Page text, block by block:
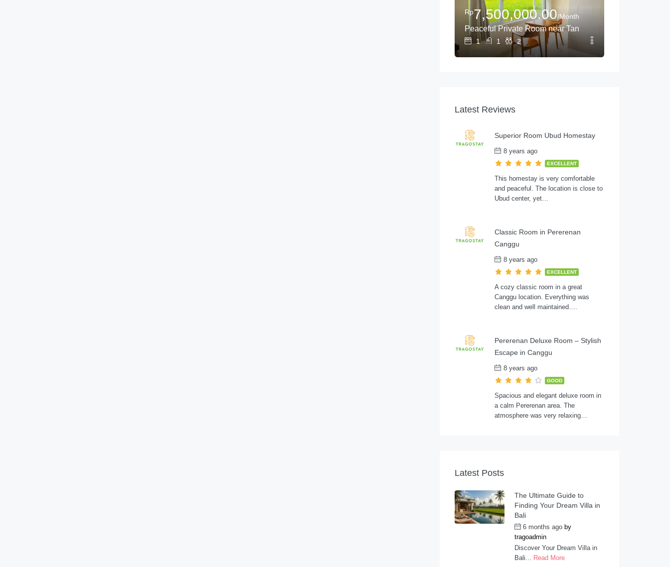
Rp7,500,000.00/Month
Peaceful Private Room near Tanah Lot with Rice Field
1 1 2
Latest Reviews
Superior Room Ubud Homestay
8 years ago
EXCELLENT
This homestay is very comfortable
and peaceful. The location is close to
Ubud center, yet…
Classic Room in Pererenan
Canggu
8 years ago
EXCELLENT
A cozy classic room in a great
Canggu location. Everything was
clean and well maintained….
Pererenan Deluxe Room – Stylish
Escape in Canggu
8 years ago
GOOD
Spacious and elegant deluxe room in
a calm Pererenan area. The
atmosphere was very relaxing…
Latest Posts
The Ultimate Guide to
Finding Your Dream Villa in
Bali
6 months ago by
tragoadmin
Discover Your Dream Villa in
Bali... Read More